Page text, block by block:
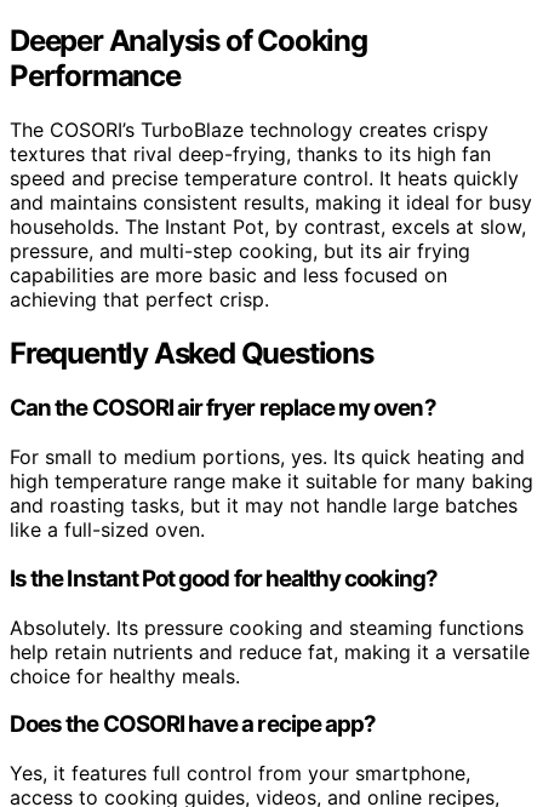
Deeper Analysis of Cooking
Performance
The COSORI’s TurboBlaze technology creates crispy
textures that rival deep-frying, thanks to its high fan
speed and precise temperature control. It heats quickly
and maintains consistent results, making it ideal for busy
households. The Instant Pot, by contrast, excels at slow,
pressure, and multi-step cooking, but its air frying
capabilities are more basic and less focused on
achieving that perfect crisp.
Frequently Asked Questions
Can the COSORI air fryer replace my oven?
For small to medium portions, yes. Its quick heating and
high temperature range make it suitable for many baking
and roasting tasks, but it may not handle large batches
like a full-sized oven.
Is the Instant Pot good for healthy cooking?
Absolutely. Its pressure cooking and steaming functions
help retain nutrients and reduce fat, making it a versatile
choice for healthy meals.
Does the COSORI have a recipe app?
Yes, it features full control from your smartphone,
access to cooking guides, videos, and online recipes,